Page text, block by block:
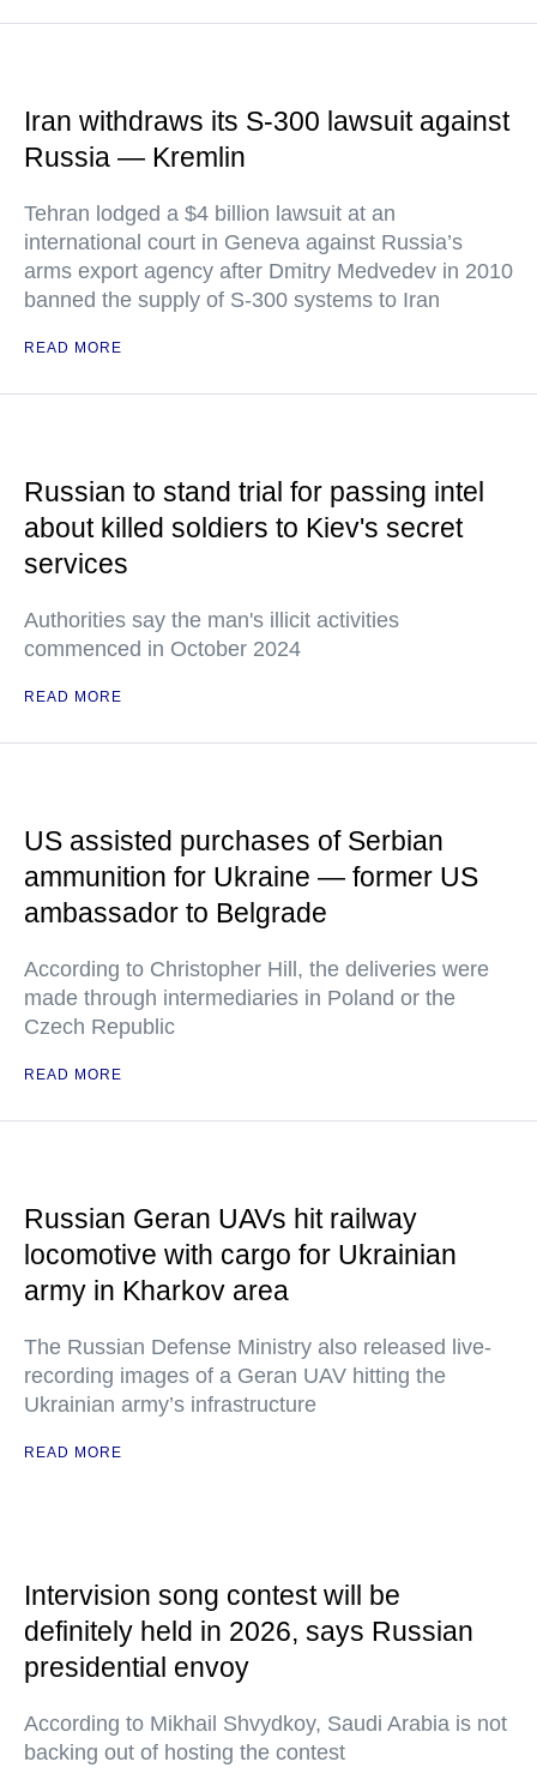
Iran withdraws its S-300 lawsuit against
Russia — Kremlin
Tehran lodged a $4 billion lawsuit at an
international court in Geneva against Russia’s
arms export agency after Dmitry Medvedev in 2010
banned the supply of S-300 systems to Iran
READ MORE
Russian to stand trial for passing intel
about killed soldiers to Kiev's secret
services
Authorities say the man's illicit activities
commenced in October 2024
READ MORE
US assisted purchases of Serbian
ammunition for Ukraine — former US
ambassador to Belgrade
According to Christopher Hill, the deliveries were
made through intermediaries in Poland or the
Czech Republic
READ MORE
Russian Geran UAVs hit railway
locomotive with cargo for Ukrainian
army in Kharkov area
The Russian Defense Ministry also released live-
recording images of a Geran UAV hitting the
Ukrainian army’s infrastructure
READ MORE
Intervision song contest will be
definitely held in 2026, says Russian
presidential envoy
According to Mikhail Shvydkoy, Saudi Arabia is not
backing out of hosting the contest